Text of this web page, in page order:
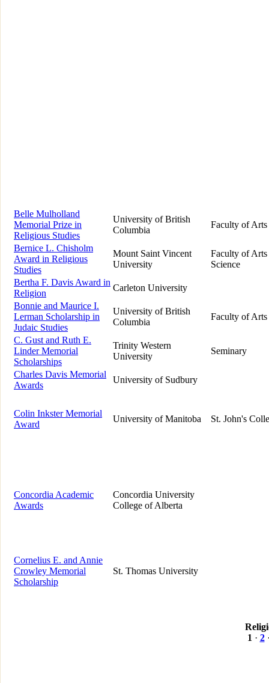
Belle Mulholland
Memorial Prize in
Religious Studies
University of British
Columbia
Faculty of Arts
Bernice L. Chisholm
Award in Religious
Studies
Mount Saint Vincent
University
Faculty of Arts
Science
Bertha F. Davis Award in
Religion
Carleton University
Bonnie and Maurice I.
Lerman Scholarship in
Judaic Studies
University of British
Columbia
Faculty of Arts
C. Gust and Ruth E.
Linder Memorial
Scholarships
Trinity Western
University
Seminary
Charles Davis Memorial
Awards
University of Sudbury
Colin Inkster Memorial
Award
University of Manitoba St. John's
Concordia Academic
Awards
Concordia University
College of Alberta
Cornelius E. and Annie
Crowley Memorial
Scholarship
St. Thomas University
1 · 2